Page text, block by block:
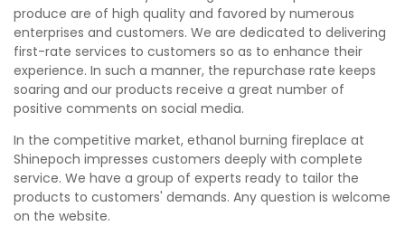
produce are of high quality and favored by numerous
enterprises and customers. We are dedicated to delivering
first-rate services to customers so as to enhance their
experience. In such a manner, the repurchase rate keeps
soaring and our products receive a great number of
positive comments on social media.
In the competitive market, ethanol burning fireplace at
Shinepoch impresses customers deeply with complete
service. We have a group of experts ready to tailor the
products to customers' demands. Any question is welcome
on the website.